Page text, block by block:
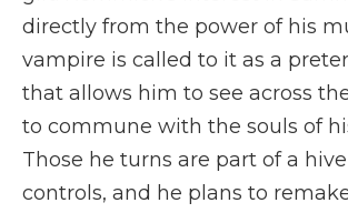
directly from the power of his
vampire is called to it as a
that allows him to see across
to commune with the souls of
Those he turns are part of a
controls, and he plans to